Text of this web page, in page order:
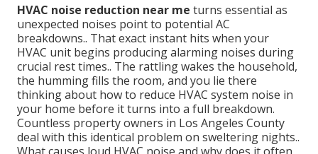
HVAC noise reduction near me turns essential as
unexpected noises point to potential AC
breakdowns.. That exact instant hits when your
HVAC unit begins producing alarming noises during
crucial rest times.. The rattling wakes the household,
the humming fills the room, and you lie there
thinking about how to reduce HVAC system noise in
your home before it turns into a full breakdown.
Countless property owners in Los Angeles County
deal with this identical problem on sweltering nights..